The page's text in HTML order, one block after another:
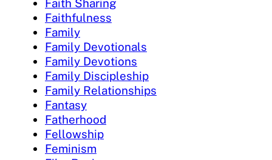
Faith Sharing
Faithfulness
Family
Family Devotionals
Family Devotions
Family Discipleship
Family Relationships
Fantasy
Fatherhood
Fellowship
Feminism